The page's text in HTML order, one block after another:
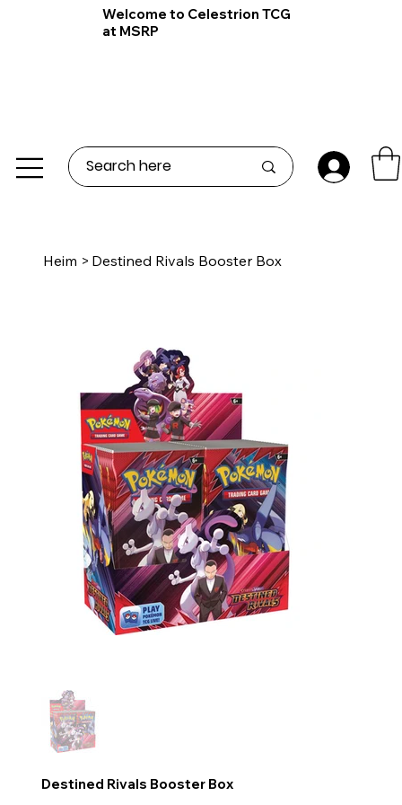
Welcome to Celestrion TCG
at MSRP
Heim > Destined Rivals Booster Box
Destined Rivals Booster Box